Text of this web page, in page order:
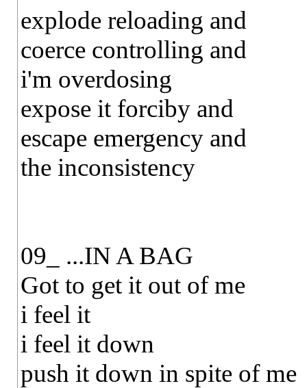
explode reloading and
coerce controlling and
i'm overdosing
expose it forciby and
escape emergency and
the inconsistency
09_ ...IN A BAG
Got to get it out of me
i feel it
i feel it down
push it down in spite of me